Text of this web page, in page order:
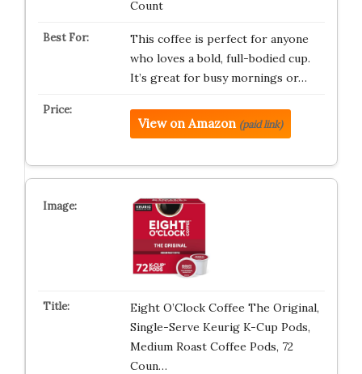
Count
This coffee is perfect for anyone
who loves a bold, full-bodied cup.
It’s great for busy mornings or…
View on Amazon (paid link)
Eight O’Clock Coffee The Original,
Single-Serve Keurig K-Cup Pods,
Medium Roast Coffee Pods, 72
Coun…